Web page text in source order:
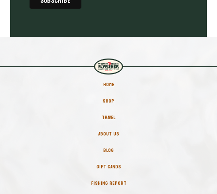
HOME
SHOP
TRAVEL
ABOUT US
BLOG
GIFT CARDS
FISHING REPORT